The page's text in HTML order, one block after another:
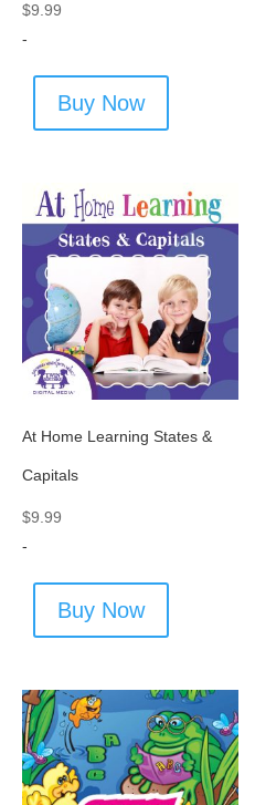
$9.99
-
Buy Now
At Home Learning States &
Capitals
$9.99
-
Buy Now